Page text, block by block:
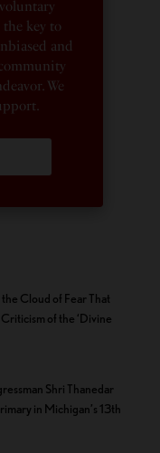
key to
and
We
Cloud of Fear That
of the ‘Divine
Shri Thanedar
in Michigan’s 13th